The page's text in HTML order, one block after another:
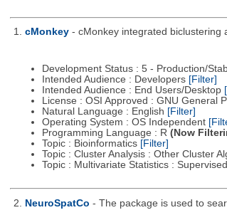
1. cMonkey - cMonkey integrated biclustering
Development Status : 5 - Production/
Intended Audience : Developers [Filter]
Intended Audience : End Users/Desktop
License : OSI Approved : GNU General
Natural Language : English [Filter]
Operating System : OS Independent
Programming Language : R (Now
Topic : Bioinformatics [Filter]
Topic : Cluster Analysis : Other Cluster
Topic : Multivariate Statistics :
2. NeuroSpatCo - The package is used to